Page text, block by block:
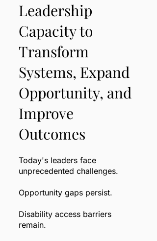
Leadership
Capacity to
Transform
Systems, Expand
Opportunity, and
Improve
Outcomes
Today's leaders face
unprecedented challenges.
Opportunity gaps persist.
Disability access barriers
remain.